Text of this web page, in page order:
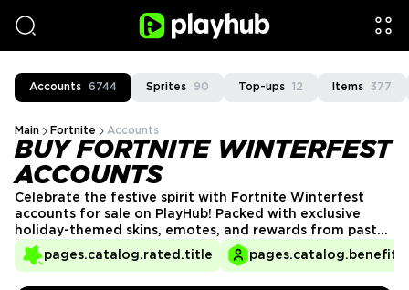
Accounts 6744 Sprites 90 Top-ups 12 Items 377
Main Fortnite Accounts
BUY FORTNITE WINTERFEST
ACCOUNTS
pages.catalog.rated.title
Celebrate the festive spirit with Fortnite Winterfest
accounts for sale on PlayHub! Packed with exclusive
holiday-themed skins, emotes, and rewards from past
Winterfest events, these accounts bring seasonal cheer
to your gameplay. Whether you're a collector or a fan